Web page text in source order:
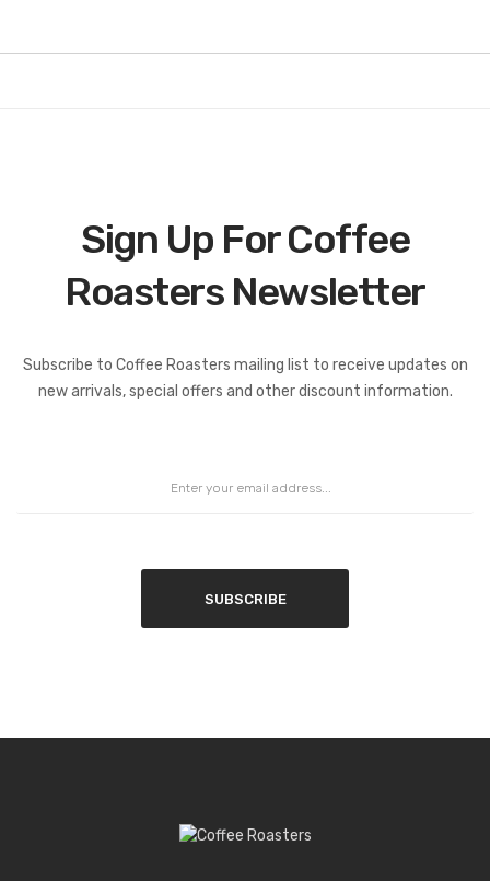
Sign Up For Coffee
Roasters Newsletter
Coffee Roasters Newsletter:
Subscribe to Coffee Roasters mailing list to receive updates on
new arrivals, special offers and other discount information.
SUBSCRIBE